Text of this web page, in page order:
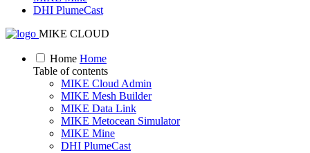
DHI PlumeCast
MIKE CLOUD
Home Home
Table of contents
MIKE Cloud Admin
MIKE Mesh Builder
MIKE Data Link
MIKE Metocean Simulator
MIKE Mine
DHI PlumeCast